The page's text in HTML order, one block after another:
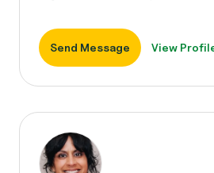
Send Message View